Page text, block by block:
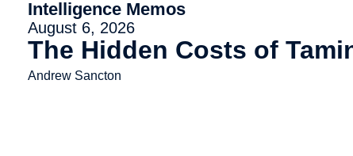
Intelligence Memos
August 6, 2026
The Hidden Costs of
Andrew Sancton